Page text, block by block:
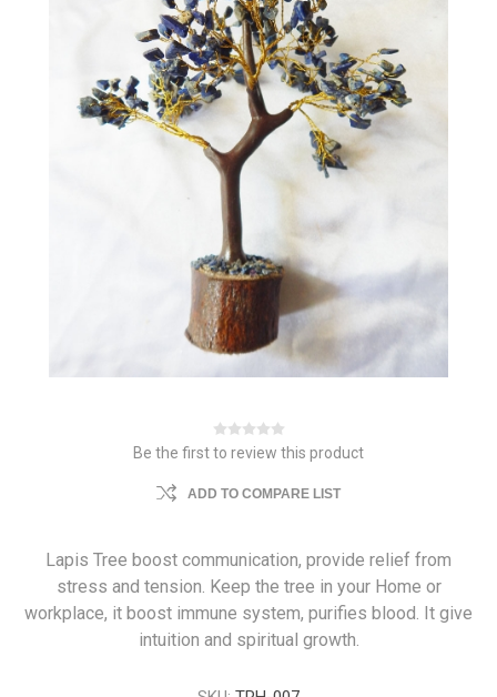
Be the first to review this product
ADD TO COMPARE LIST
Lapis Tree boost communication, provide relief from
stress and tension. Keep the tree in your Home or
workplace, it boost immune system, purifies blood. It give
intuition and spiritual growth.